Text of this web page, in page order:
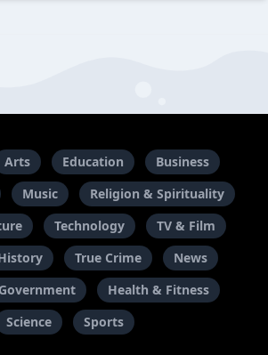
Arts Education
Business
Music
Religion & Spirituality
Technology
TV & Film
True Crime
News
Government
Health & Fitness
Science
Sports